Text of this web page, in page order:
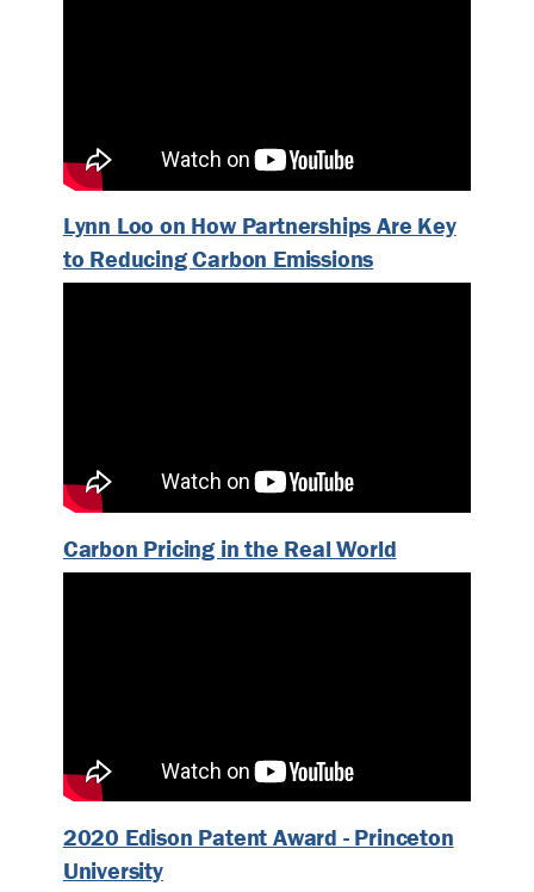
Lynn Loo on How Partnerships Are Key
to Reducing Carbon Emissions
Carbon Pricing in the Real World
2020 Edison Patent Award - Princeton
University